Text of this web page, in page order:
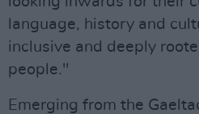
language, history and
inclusive and deeply
people."
Emerging from the